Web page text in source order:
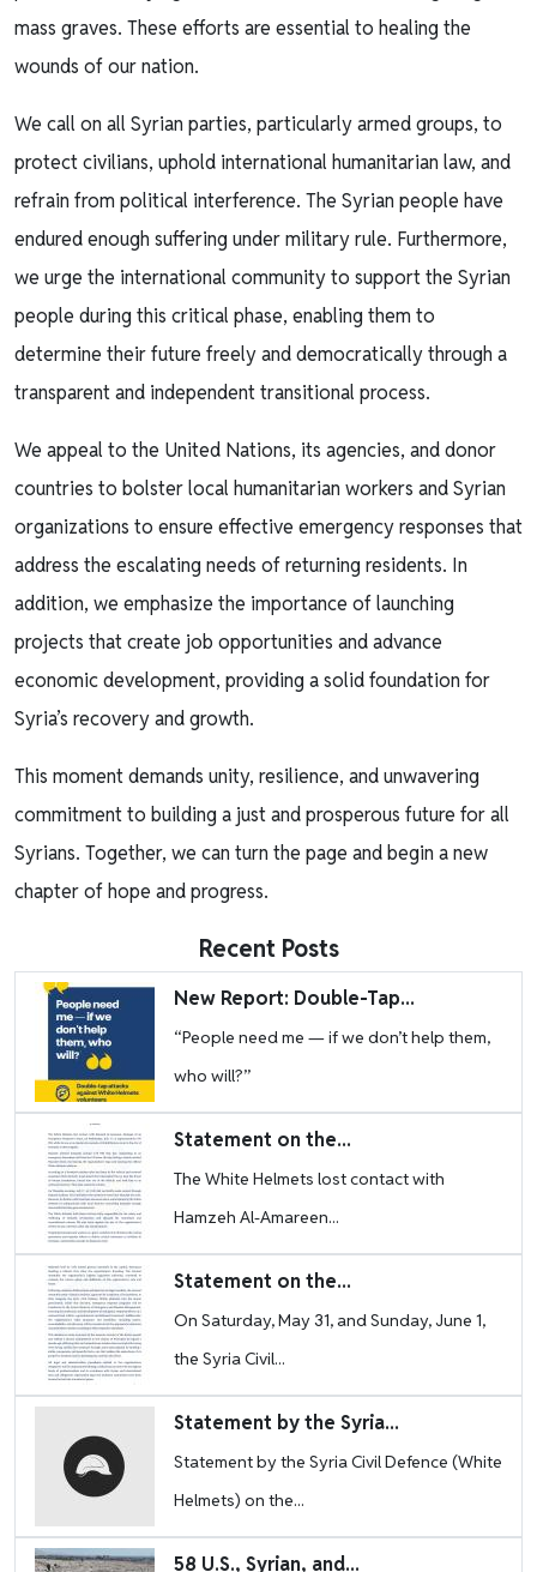
mass graves. These efforts are essential to healing the
wounds of our nation.
We call on all Syrian parties, particularly armed groups, to
protect civilians, uphold international humanitarian law, and
refrain from political interference. The Syrian people have
endured enough suffering under military rule. Furthermore,
we urge the international community to support the Syrian
people during this critical phase, enabling them to
determine their future freely and democratically through a
transparent and independent transitional process.
We appeal to the United Nations, its agencies, and donor
countries to bolster local humanitarian workers and Syrian
organizations to ensure effective emergency responses that
address the escalating needs of returning residents. In
addition, we emphasize the importance of launching
projects that create job opportunities and advance
economic development, providing a solid foundation for
Syria’s recovery and growth.
This moment demands unity, resilience, and unwavering
commitment to building a just and prosperous future for all
Syrians. Together, we can turn the page and begin a new
chapter of hope and progress.
Recent Posts
Image New Report: Double-Tap...
“People need me — if we don’t help them,
who will?”
Image Statement on the...
The White Helmets lost contact with
Hamzeh Al-Amareen...
Image Statement on the...
On Saturday, May 31, and Sunday, June 1,
the Syria Civil...
Statement by the Syria...
Statement by the Syria Civil Defence (White
Helmets) on the...
Image 58 U.S., Syrian, and...